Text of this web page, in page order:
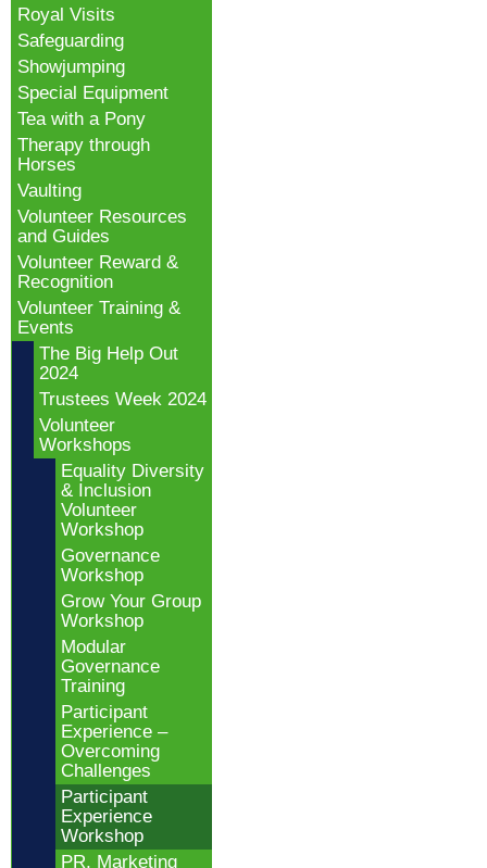
Royal Visits
Safeguarding
Showjumping
Special Equipment
Tea with a Pony
Therapy through
Horses
Vaulting
Volunteer Resources
and Guides
Volunteer Reward &
Recognition
Volunteer Training &
Events
The Big Help Out
2024
Trustees Week 2024
Volunteer
Workshops
Equality Diversity
& Inclusion
Volunteer
Workshop
Governance
Workshop
Grow Your Group
Workshop
Modular
Governance
Training
Participant
Experience –
Overcoming
Challenges
Participant
Experience
Workshop
PR, Marketing